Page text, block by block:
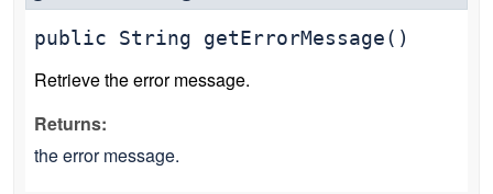
public String getErrorMessage ()
Retrieve the error message.
Returns:
the error message.